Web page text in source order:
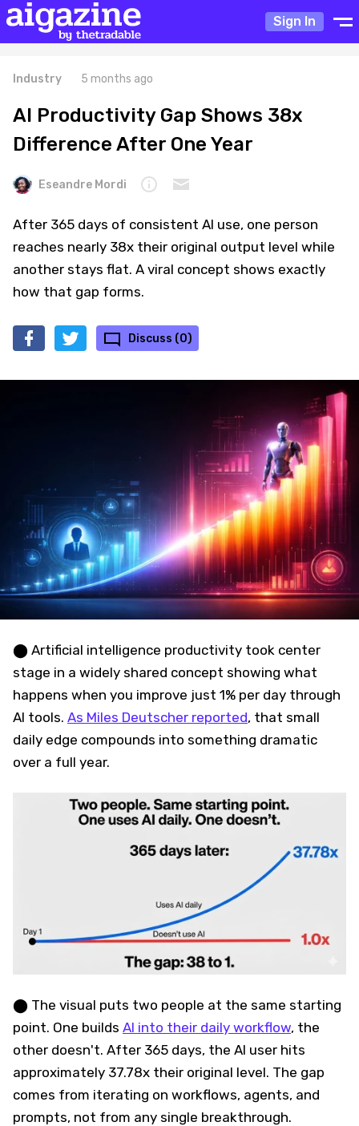
Sign In
Industry 5 months ago
AI Productivity Gap Shows 38x
Difference After One Year
Eseandre Mordi
After 365 days of consistent AI use, one person
reaches nearly 38x their original output level while
another stays flat. A viral concept shows exactly
how that gap forms.
Discuss (0)
⬤ Artificial intelligence productivity took center
stage in a widely shared concept showing what
happens when you improve just 1% per day through
AI tools. As Miles Deutscher reported, that small
daily edge compounds into something dramatic
over a full year.
⬤ The visual puts two people at the same starting
point. One builds AI into their daily workflow, the
other doesn't. After 365 days, the AI user hits
approximately 37.78x their original level. The gap
comes from iterating on workflows, agents, and
prompts, not from any single breakthrough.